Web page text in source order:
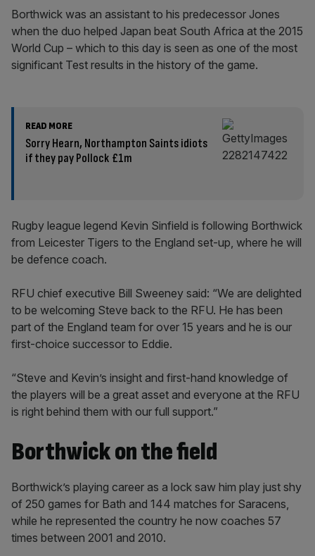
Borthwick was an assistant to his predecessor Jones
when the duo helped Japan beat South Africa at the 2015
World Cup – which to this day is seen as one of the most
significant Test results in the history of the game.
READ MORE
Sorry Hearn, Northampton Saints idiots
if they pay Pollock £1m
Rugby league legend Kevin Sinfield is following Borthwick
from Leicester Tigers to the England set-up, where he will
be defence coach.
RFU chief executive Bill Sweeney said: “We are delighted
to be welcoming Steve back to the RFU. He has been
part of the England team for over 15 years and he is our
first-choice successor to Eddie.
“Steve and Kevin’s insight and first-hand knowledge of
the players will be a great asset and everyone at the RFU
is right behind them with our full support.”
Borthwick on the field
Borthwick’s playing career as a lock saw him play just shy
of 250 games for Bath and 144 matches for Saracens,
while he represented the country he now coaches 57
times between 2001 and 2010.